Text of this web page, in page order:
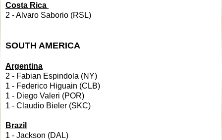
Costa Rica
2 - Alvaro Saborio (RSL)
SOUTH AMERICA
Argentina
2 - Fabian Espindola (NY)
1 - Federico Higuain (CLB)
1 - Diego Valeri (POR)
1 - Claudio Bieler (SKC)
Brazil
1 - Jackson (DAL)